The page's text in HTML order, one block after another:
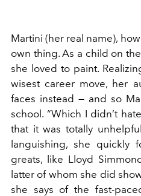
Martini (her real name),
own thing. As a child on
she loved to paint.
wisest career move, her
faces instead — and so
school. “Which I didn’t
that it was totally
languishing, she quickly
greats, like Lloyd
latter of whom she did
she says of the fast-